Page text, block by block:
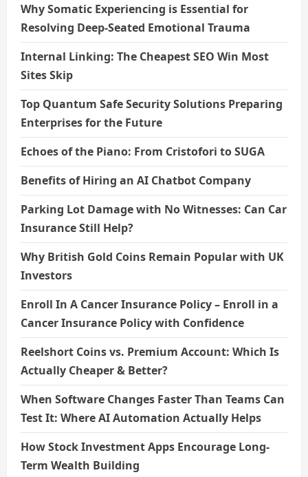
Why Somatic Experiencing is Essential for
Resolving Deep-Seated Emotional Trauma
Internal Linking: The Cheapest SEO Win Most
Sites Skip
Top Quantum Safe Security Solutions Preparing
Enterprises for the Future
Echoes of the Piano: From Cristofori to SUGA
Benefits of Hiring an AI Chatbot Company
Parking Lot Damage with No Witnesses: Can Car
Insurance Still Help?
Why British Gold Coins Remain Popular with UK
Investors
Enroll In A Cancer Insurance Policy – Enroll in a
Cancer Insurance Policy with Confidence
Reelshort Coins vs. Premium Account: Which Is
Actually Cheaper & Better?
When Software Changes Faster Than Teams Can
Test It: Where AI Automation Actually Helps
How Stock Investment Apps Encourage Long-
Term Wealth Building